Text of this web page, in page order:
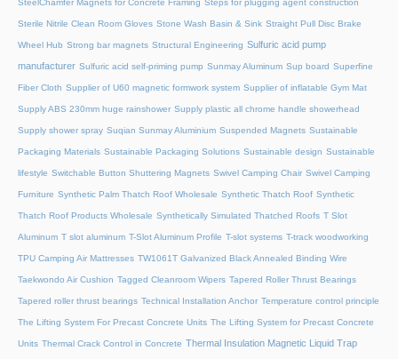
SteelChamfer Magnets for Concrete Framing Steps for plugging agent construction
Sterile Nitrile Clean Room Gloves Stone Wash Basin & Sink Straight Pull Disc Brake
Wheel Hub Strong bar magnets Structural Engineering Sulfuric acid pump
manufacturer Sulfuric acid self-priming pump Sunmay Aluminum Sup board Superfine
Fiber Cloth Supplier of U60 magnetic formwork system Supplier of inflatable Gym Mat
Supply ABS 230mm huge rainshower Supply plastic all chrome handle showerhead
Supply shower spray Suqian Sunmay Aluminium Suspended Magnets Sustainable
Packaging Materials Sustainable Packaging Solutions Sustainable design Sustainable
lifestyle Switchable Button Shuttering Magnets Swivel Camping Chair Swivel Camping
Furniture Synthetic Palm Thatch Roof Wholesale Synthetic Thatch Roof Synthetic
Thatch Roof Products Wholesale Synthetically Simulated Thatched Roofs T Slot
Aluminum T slot aluminum T-Slot Aluminum Profile T-slot systems T-track woodworking
TPU Camping Air Mattresses TW1061T Galvanized Black Annealed Binding Wire
Taekwondo Air Cushion Tagged Cleanroom Wipers Tapered Roller Thrust Bearings
Tapered roller thrust bearings Technical Installation Anchor Temperature control principle
The Lifting System For Precast Concrete Units The Lifting System for Precast Concrete
Units Thermal Crack Control in Concrete Thermal Insulation Magnetic Liquid Trap